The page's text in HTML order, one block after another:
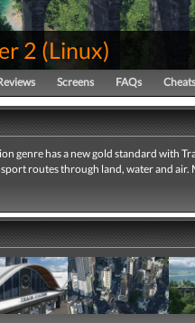
2 (Linux)
Screens FAQs Cheats
genre has a new gold standard with
routes through land, water and air.